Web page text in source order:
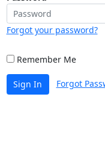
Forgot your password?
Remember Me
Sign In Forgot